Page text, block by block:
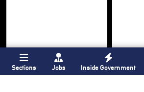
Sections Jobs Inside Government